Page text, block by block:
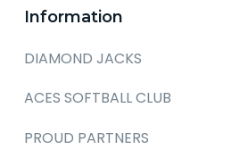
Information
DIAMOND JACKS
ACES SOFTBALL CLUB
PROUD PARTNERS